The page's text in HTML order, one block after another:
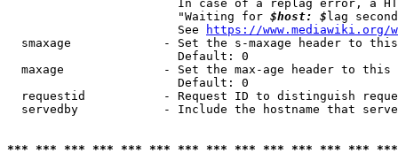
In case of a replag error, a
                        "Waiting for
$host: $ lag
                        See
https://www.mediawiki.org/
smaxage             - Set the s-maxage header to
                        Default: 0
maxage              - Set the max-age header to
                        Default: 0
requestid           - Request ID to distinguish
servedby            - Include the hostname that
*** *** *** *** *** *** *** *** *** *** *** *** ***